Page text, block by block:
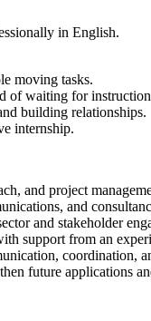
in English.
moving tasks.
of waiting for
building relationships.
internship.
and project
and
and stakeholder
support from an
coordination,
future applications